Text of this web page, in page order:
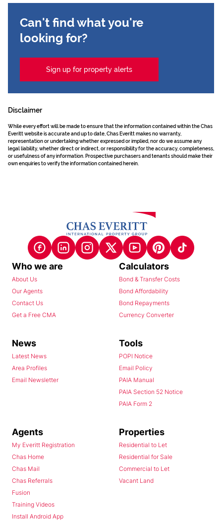
Can't find what you're
looking for?
Sign up for property alerts
Disclaimer
While every effort will be made to ensure that the information contained within the Chas
Everitt website is accurate and up to date, Chas Everitt makes no warranty,
representation or undertaking whether expressed or implied, nor do we assume any
legal liability, whether direct or indirect, or responsibility for the accuracy, completeness,
or usefulness of any information. Prospective purchasers and tenants should make their
own enquiries to verify the information contained herein.
Who we are
About Us
Our Agents
Contact Us
Get a Free CMA
Calculators
Bond & Transfer Costs
Bond Affordability
Bond Repayments
Currency Converter
News
Latest News
Area Profiles
Email Newsletter
Tools
POPI Notice
Email Policy
PAIA Manual
PAIA Section 52 Notice
PAIA Form 2
Agents
My Everitt Registration
Chas Home
Chas Mail
Chas Referrals
Fusion
Training Videos
Install Android App
Properties
Residential to Let
Residential for Sale
Commercial to Let
Vacant Land